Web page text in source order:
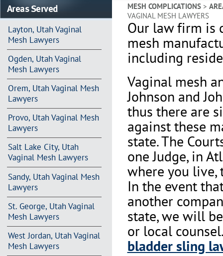
Areas Served
Layton, Utah Vaginal
Mesh Lawyers
Ogden, Utah Vaginal
Mesh Lawyers
Orem, Utah Vaginal Mesh
Lawyers
Provo, Utah Vaginal Mesh
Lawyers
Salt Lake City, Utah
Vaginal Mesh Lawyers
Sandy, Utah Vaginal Mesh
Lawyers
St. George, Utah Vaginal
Mesh Lawyers
West Jordan, Utah Vaginal
Mesh Lawyers
MESH COMPLICATIONS>
VAGINAL MESH LAWYERS
Our law firm is
mesh
including
Vaginal mesh
Johnson and
thus there are
against these
state. The
one Judge, in
where you live,
In the event
another
state, we will
or local
bladder sling